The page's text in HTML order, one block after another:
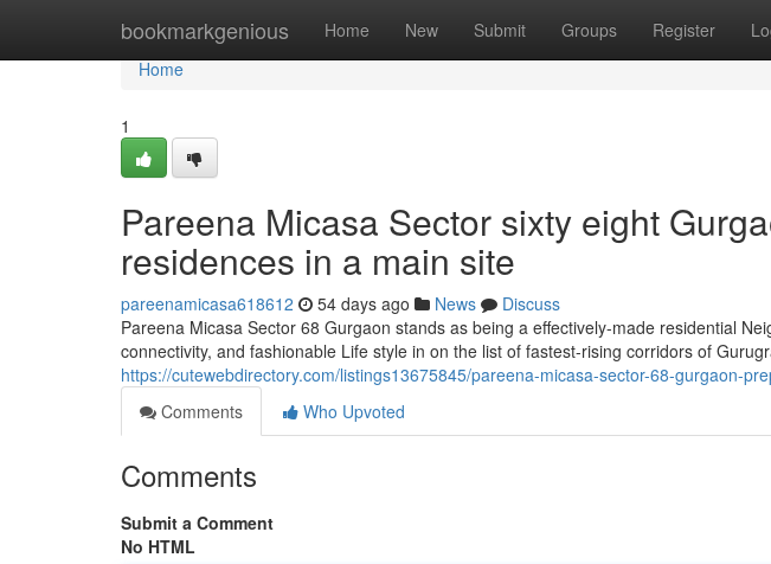
bookmarkgenious Home New Submit Groups Register
Home
Home
1
Pareena Micasa Sector sixty eight
residences in a main site
pareenamicasa618612 54 days ago News
Discuss
Pareena Micasa Sector 68 Gurgaon stands as being a effectively-made residential
connectivity, and fashionable Life style in on the list of fastest-rising corridors of
https://cutewebdirectory.com/listings13675845/pareena-micasa-sector-68-gurgaon-
Comments
Who Upvoted
Comments
Submit a Comment
No HTML